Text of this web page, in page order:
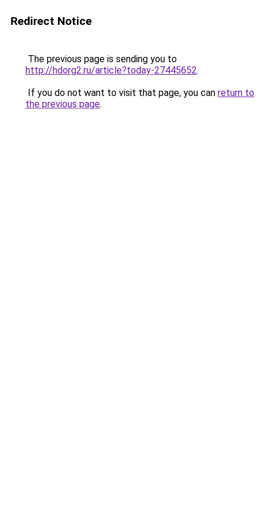
Redirect Notice
The previous page is sending you to
http://hdorg2.ru/article?today-27445652.
If you do not want to visit that page, you can return to
the previous page.